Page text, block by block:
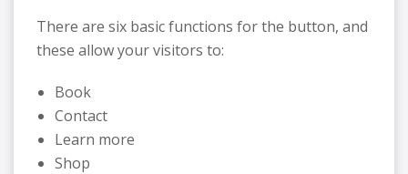
There are six basic functions for the button, and
these allow your visitors to:
Book
Contact
Learn more
Shop